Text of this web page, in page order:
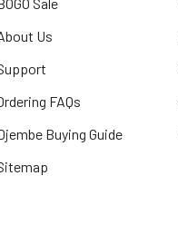
Us
FAQs
Buying Guide